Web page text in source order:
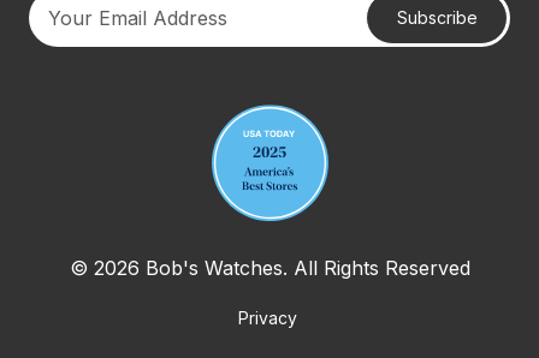
Subscribe
© 2026 Bob's Watches. All Rights Reserved
Privacy